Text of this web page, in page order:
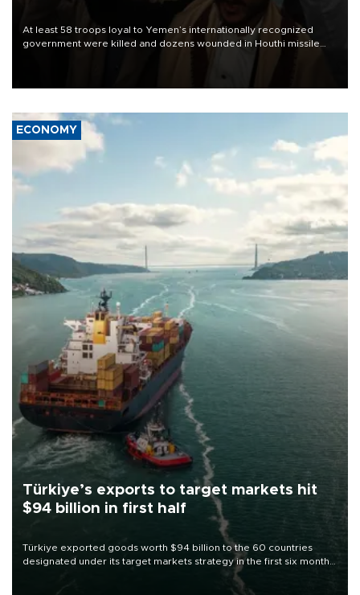
At least 58 troops loyal to Yemen’s internationally recognized
government were killed and dozens wounded in Houthi missile
ECONOMY
Türkiye’s exports to target markets hit
$94 billion in first half
Türkiye exported goods worth $94 billion to the 60 countries
designated under its target markets strategy in the first six months
of 2026, as part of efforts to diversify export destinations and